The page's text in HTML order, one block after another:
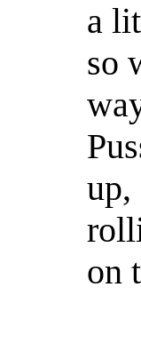
a
so
up,
on